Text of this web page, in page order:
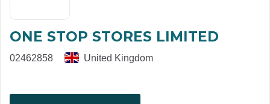
ONE STOP STORES LIMITED
02462858 United Kingdom